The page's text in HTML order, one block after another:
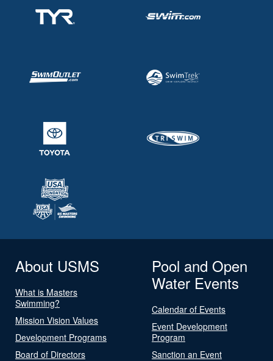
About USMS
What is Masters
Swimming?
Mission Vision Values
Development Programs
Board of Directors
Pool and Open
Water Events
Calendar of Events
Event Development
Program
Sanction an Event